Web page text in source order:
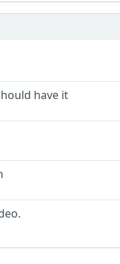
have it